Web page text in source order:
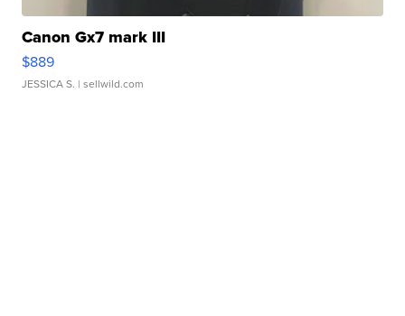
Canon Gx7 mark III
$889
JESSICA S. | sellwild.com